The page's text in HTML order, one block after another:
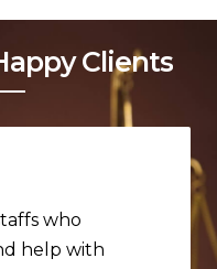
Clients
who
help with